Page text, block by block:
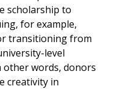
scholarship to
for example,
transitioning from
level
words, donors
creativity in